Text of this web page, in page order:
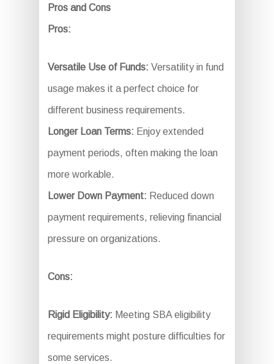
Pros and Cons
Pros:
Versatile Use of Funds: Versatility in fund
usage makes it a perfect choice for
different business requirements.
Longer Loan Terms: Enjoy extended
payment periods, often making the loan
more workable.
Lower Down Payment: Reduced down
payment requirements, relieving financial
pressure on organizations.
Cons:
Rigid Eligibility: Meeting SBA eligibility
requirements might posture difficulties for
some services.